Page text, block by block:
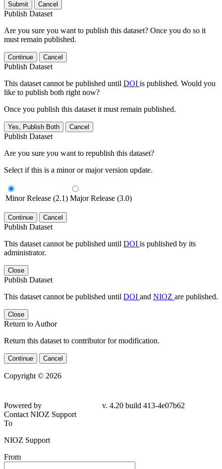
Submit Cancel
Publish Dataset
Are you sure you want to publish this dataset? Once you do so it
must remain published.
Continue Cancel
Publish Dataset
This dataset cannot be published until DOI is published. Would you
like to publish both right now?
Once you publish this dataset it must remain published.
Yes, Publish Both Cancel
Publish Dataset
Are you sure you want to republish this dataset?
Select if this is a minor or major version update.
Minor Release (2.1) Major Release (3.0)
Continue Cancel
Publish Dataset
This dataset cannot be published until DOI is published by its
administrator.
Close
Publish Dataset
This dataset cannot be published until DOI and NIOZ are published.
Close
Return to Author
Return this dataset to contributor for modification.
Continue Cancel
Copyright © 2026
Powered by
v. 4.20 build 413-4e07b62
Contact NIOZ Support
To
NIOZ Support
From